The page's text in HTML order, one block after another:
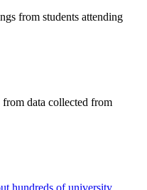
from students attending
data collected from